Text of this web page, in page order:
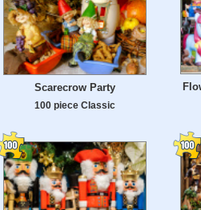
Scarecrow Party
100 piece Classic